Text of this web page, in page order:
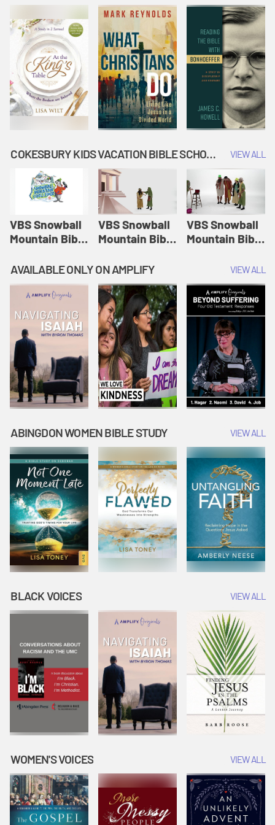
COKESBURY KIDS VACATION BIBLE SCHOOL: SNOWBALL MOUNTAIN CHALLENGE VIEW ALL
VBS Snowball
Mountain Bible
Session 1:
Joseph
Interprets
Dreams |
Vacation Bible
School:
Snowball
Mountain
Challenge
VBS Snowball
Mountain Bible
Session 2:
Esther Shows
Courage |
Vacation Bible
School:
Snowball
Mountain
Challenge
VBS Snowball
Mountain Bible
Session 3: The
Widow's
Offering |
Vacation Bible
School:
Snowball
Mountain
Challenge
AVAILABLE ONLY ON AMPLIFY VIEW ALL
ABINGDON WOMEN BIBLE STUDY VIEW ALL
BLACK VOICES VIEW ALL
WOMEN'S VOICES VIEW ALL